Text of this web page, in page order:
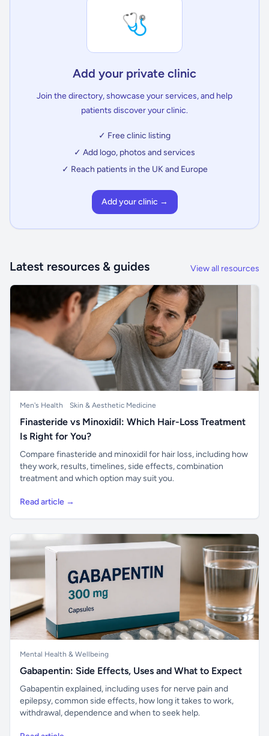
🩺
Add your private clinic
Join the directory, showcase your services, and help
patients discover your clinic.
✓ Free clinic listing
✓ Add logo, photos and services
✓ Reach patients in the UK and Europe
Add your clinic →
Latest resources & guides View all resources
Men's Health Skin & Aesthetic Medicine
Finasteride vs Minoxidil: Which Hair-Loss Treatment
Is Right for You?
Compare finasteride and minoxidil for hair loss, including how
they work, results, timelines, side effects, combination
treatment and which option may suit you.
Read article →
Mental Health & Wellbeing
Gabapentin: Side Effects, Uses and What to Expect
Gabapentin explained, including uses for nerve pain and
epilepsy, common side effects, how long it takes to work,
withdrawal, dependence and when to seek help.